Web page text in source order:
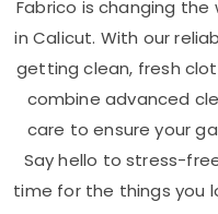
Fabrico is changing
in Calicut. With our
getting clean, fresh
combine advanced
care to ensure your
Say hello to stress-
time for the things you